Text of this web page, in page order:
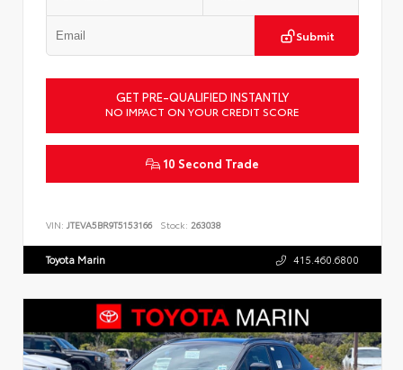
Submit
GET PRE-QUALIFIED INSTANTLY
NO IMPACT ON YOUR CREDIT SCORE
10 Second Trade
VIN: JTEVA5BR9T5153166 Stock: 263038
Toyota Marin 415.460.6800